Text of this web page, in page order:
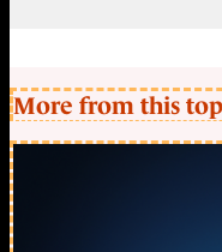
More from this